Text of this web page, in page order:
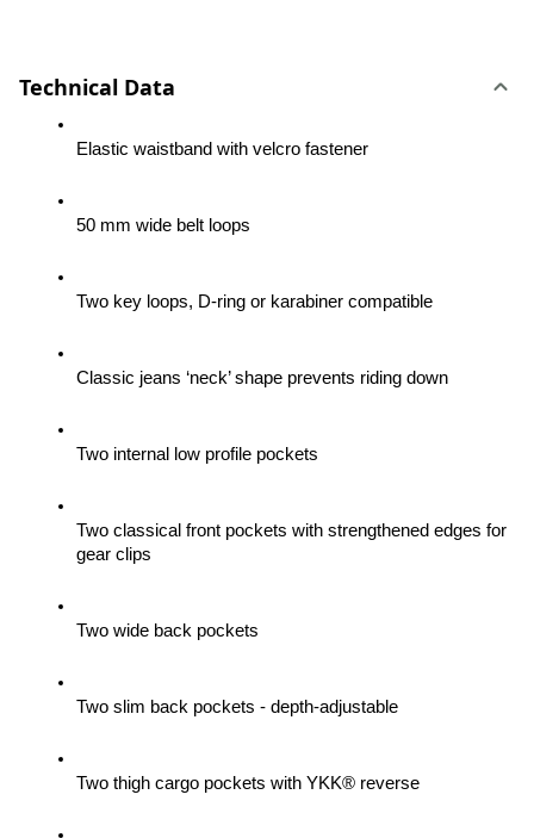
Technical Data
Elastic waistband with velcro fastener
50 mm wide belt loops
Two key loops, D-ring or karabiner compatible
Classic jeans ‘neck’ shape prevents riding down
Two internal low profile pockets
Two classical front pockets with strengthened edges for
gear clips
Two wide back pockets
Two slim back pockets - depth-adjustable
Two thigh cargo pockets with YKK® reverse